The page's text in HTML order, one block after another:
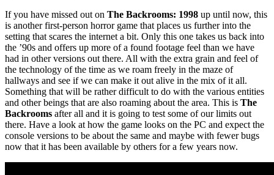
If you have missed out on The Backrooms: 1998 up until now, this
is another first-person horror game that places us further into the
setting that scares the internet a bit. Only this one takes us back into
the ’90s and offers up more of a found footage feel than we have
had in other versions out there. All with the extra grain and feel of
the technology of the time as we roam freely in the maze of
hallways and see if we can make it out alive in the mix of it all.
Something that will be rather difficult to do with the various entities
and other beings that are also roaming about the area. This is The
Backrooms after all and it is going to test some of our limits out
there. Have a look at how the game looks on the PC and expect the
console versions to be about the same and maybe with fewer bugs
now that it has been available by others for a few years now.